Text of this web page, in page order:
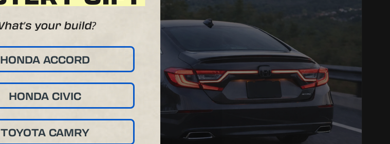
HONDA ACCORD
HONDA CIVIC
TOYOTA CAMRY